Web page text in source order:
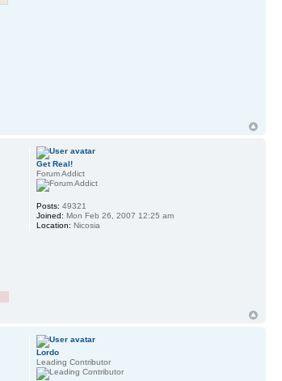
Get Real!
Forum Addict
Posts: 49321
Joined: Mon Feb 26, 2007 12:25 am
Location: Nicosia
Lordo
Leading Contributor